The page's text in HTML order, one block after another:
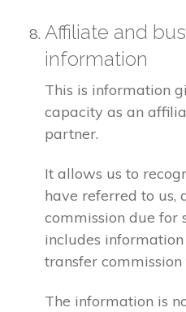
Affiliate and
information
This is information
capacity as an
partner.
It allows us to
have referred to us,
commission due for
includes
transfer commission
The information is